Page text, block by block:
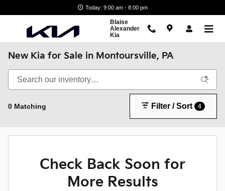
Today: 9:00 am - 8:00 pm
Blaise
Alexander
Kia
New Kia for Sale in Montoursville, PA
0 Matching Filter / Sort 4
Check Back Soon for
More Results